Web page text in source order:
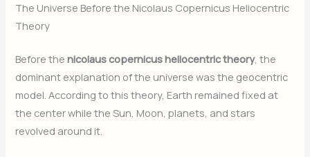
The Universe Before the Nicolaus Copernicus Heliocentric
Theory
Before thenicolaus copernicus heliocentric theory, the
dominant explanation of the universe was the geocentric
model. According to this theory, Earth remained fixed at
the center while the Sun, Moon, planets, and stars
revolved around it.